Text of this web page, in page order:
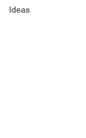
Ideas